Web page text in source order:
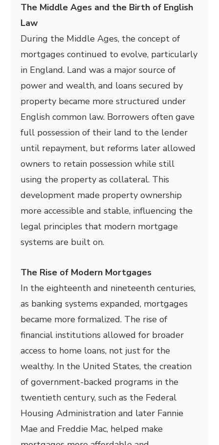
The Middle Ages and the Birth of English
Law
During the Middle Ages, the concept of
mortgages continued to evolve, particularly
in England. Land was a major source of
power and wealth, and loans secured by
property became more structured under
English common law. Borrowers often gave
full possession of their land to the lender
until repayment, but reforms later allowed
owners to retain possession while still
using the property as collateral. This
development made property ownership
more accessible and stable, influencing the
legal principles that modern mortgage
systems are built on.
The Rise of Modern Mortgages
In the eighteenth and nineteenth centuries,
as banking systems expanded, mortgages
became more formalized. The rise of
financial institutions allowed for broader
access to home loans, not just for the
wealthy. In the United States, the creation
of government-backed programs in the
twentieth century, such as the Federal
Housing Administration and later Fannie
Mae and Freddie Mac, helped make